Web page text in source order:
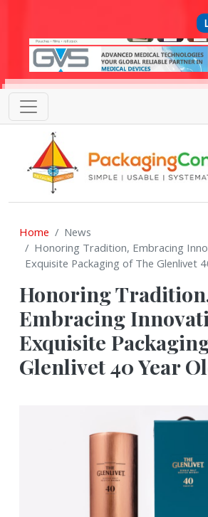
Home
News
Honoring Tradition, Embracing
Exquisite Packaging of The Glenlivet
Honoring
Embracing
Exquisite
Glenlivet 40 Year